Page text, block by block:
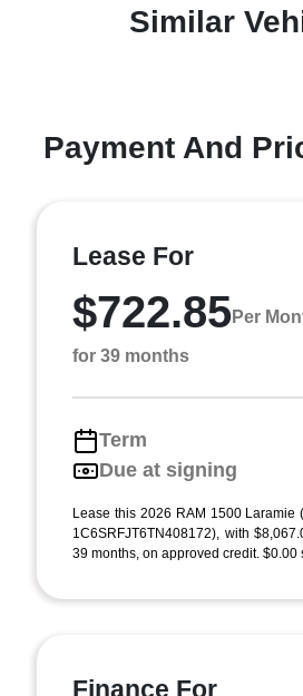
Similar
Payment And
Lease For
$722.85Per
for 39 months
Term
Due at signing
Lease this 2026 RAM 1500 Laramie
1C6SRFJT6TN408172), with
39 months, on approved credit. $0.00
Finance For